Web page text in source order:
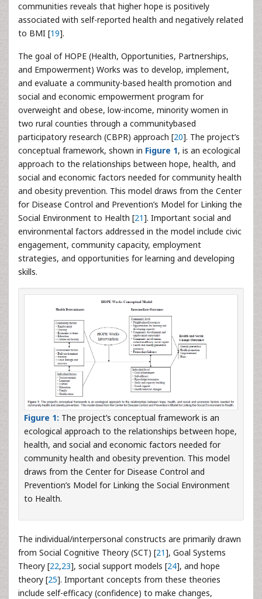
communities reveals that higher hope is positively
associated with self-reported health and negatively related
to BMI [19].
The goal of HOPE (Health, Opportunities, Partnerships,
and Empowerment) Works was to develop, implement,
and evaluate a community-based health promotion and
social and economic empowerment program for
overweight and obese, low-income, minority women in
two rural counties through a communitybased
participatory research (CBPR) approach [20]. The project’s
conceptual framework, shown in Figure 1, is an ecological
approach to the relationships between hope, health, and
social and economic factors needed for community health
and obesity prevention. This model draws from the Center
for Disease Control and Prevention’s Model for Linking the
Social Environment to Health [21]. Important social and
environmental factors addressed in the model include civic
engagement, community capacity, employment
strategies, and opportunities for learning and developing
skills.
Figure 1: The project’s conceptual framework is an
ecological approach to the relationships between hope,
health, and social and economic factors needed for
community health and obesity prevention. This model
draws from the Center for Disease Control and
Prevention’s Model for Linking the Social Environment
to Health.
The individual/interpersonal constructs are primarily drawn
from Social Cognitive Theory (SCT) [21], Goal Systems
Theory [22,23], social support models [24], and hope
theory [25]. Important concepts from these theories
include self-efficacy (confidence) to make changes,